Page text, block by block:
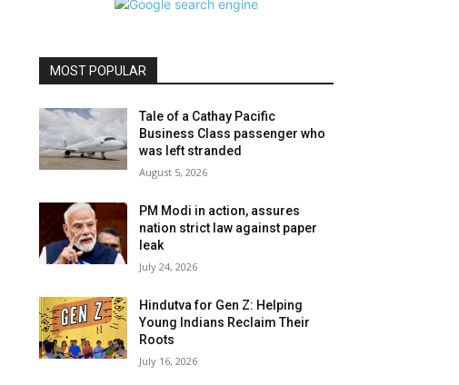
MOST POPULAR
Tale of a Cathay Pacific
Business Class passenger who
was left stranded
August 5, 2026
PM Modi in action, assures
nation strict law against paper
leak
July 24, 2026
Hindutva for Gen Z: Helping
Young Indians Reclaim Their
Roots
July 16, 2026